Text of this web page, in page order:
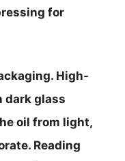
for
High-
dark glass
oil from light,
Reading